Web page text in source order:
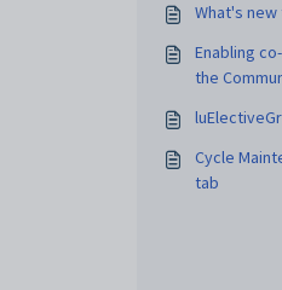
What's new
Enabling
the
Cycle
tab